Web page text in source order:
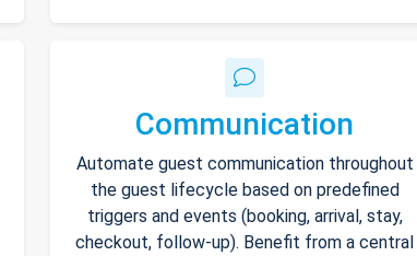
Communication
Automate guest communication throughout
the guest lifecycle based on predefined
triggers and events (booking, arrival, stay,
checkout, follow-up). Benefit from a central